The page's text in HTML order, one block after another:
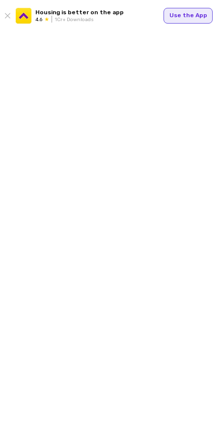
Housing is better on the app
4.6 1Cr+ Downloads
Use the App